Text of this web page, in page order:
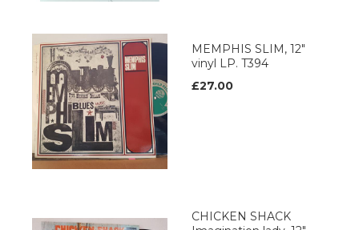
MEMPHIS SLIM, 12"
vinyl LP. T394
£27.00
CHICKEN SHACK